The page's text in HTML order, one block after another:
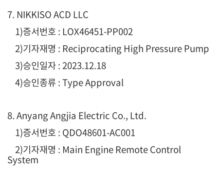
7. NIKKISO ACD LLC
1)증서번호 : LOX46451-PP002
2)기자재명 : Reciprocating High Pressure Pump
3)승인일자 : 2023.12.18
4)승인종류 : Type Approval
8. Anyang Angjia Electric Co., Ltd.
1)증서번호 : QDO48601-AC001
2)기자재명 : Main Engine Remote Control
System